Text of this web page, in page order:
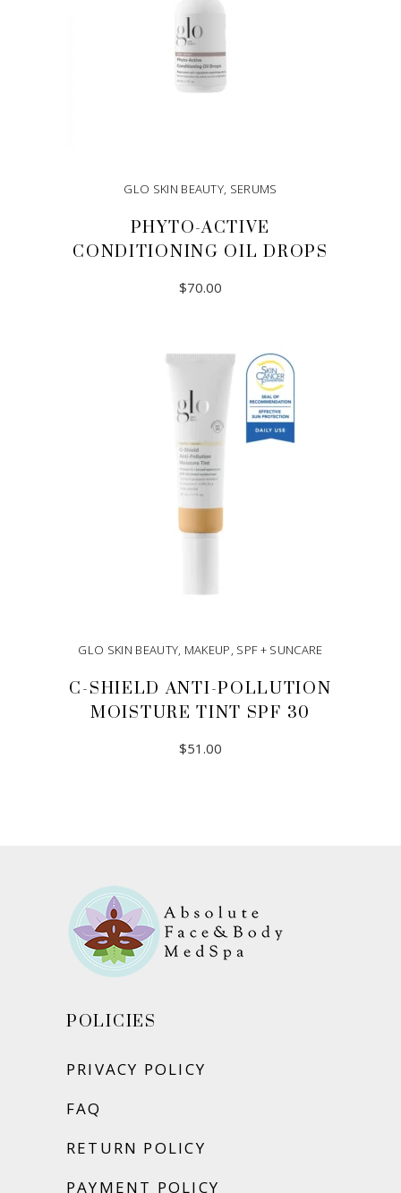
GLO SKIN BEAUTY, SERUMS
PHYTO-ACTIVE
CONDITIONING OIL DROPS
$70.00
ADD TO CART
GLO SKIN BEAUTY, MAKEUP, SPF + SUNCARE
C-SHIELD ANTI-POLLUTION
MOISTURE TINT SPF 30
$51.00
POLICIES
PRIVACY POLICY
FAQ
RETURN POLICY
PAYMENT POLICY